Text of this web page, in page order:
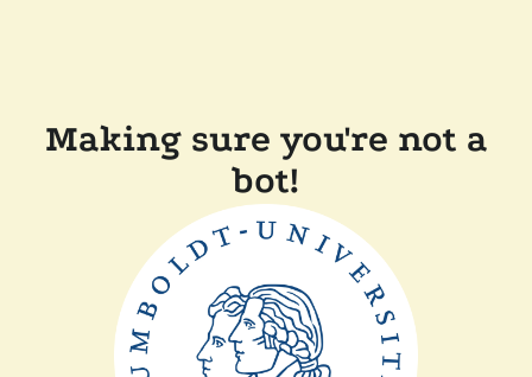
Making sure you're not a
bot!